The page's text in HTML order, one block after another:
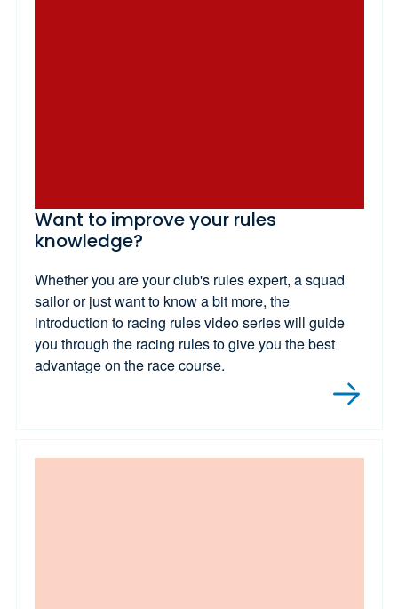
Want to improve your rules
knowledge?
Whether you are your club's rules expert, a squad
sailor or just want to know a bit more, the
introduction to racing rules video series will guide
you through the racing rules to give you the best
advantage on the race course.